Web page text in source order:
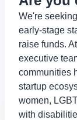
We're
early-stage
raise funds.
executive
communities
startup
women,
with